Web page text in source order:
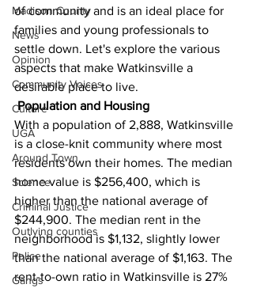
Madison County
News
Opinion
Community Voices
Culture
UGA
Around Town
Science
Criminal Justice
Outlying counties
Police
Gangs
of community and is an ideal place for
families and young professionals to
settle down. Let's explore the various
aspects that make Watkinsville a
desirable place to live.
Population and Housing
With a population of 2,888, Watkinsville
is a close-knit community where most
residents own their homes. The median
home value is $256,400, which is
higher than the national average of
$244,900. The median rent in the
neighborhood is $1,132, slightly lower
than the national average of $1,163. The
rent-to-own ratio in Watkinsville is 27%